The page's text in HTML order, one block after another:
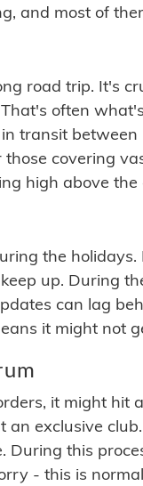
and most of
road trip. It's
often
transit
covering
high above
the
up. During
can lag
it might not
it might hit
an exclusive
During this
- this is